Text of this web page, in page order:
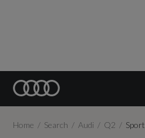
Home Search Audi Q2 Sport